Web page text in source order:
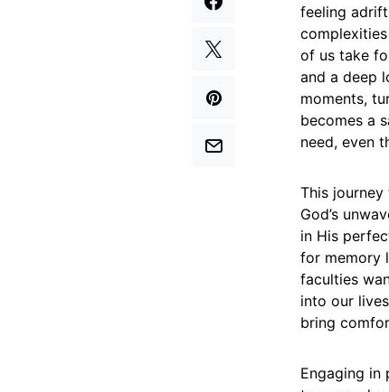
feeling
of us take
and a deep
moments,
becomes a
need, even
This
God’s
in His
for memory
faculties
into our
bring
Engaging in